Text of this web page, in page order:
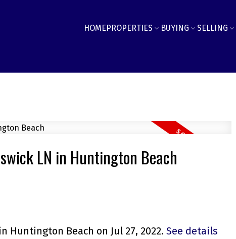
HOMEPROPERTIES BUYING SELLING
LN in Huntington Beach
Huntington Beach on Jul 27, 2022. See details